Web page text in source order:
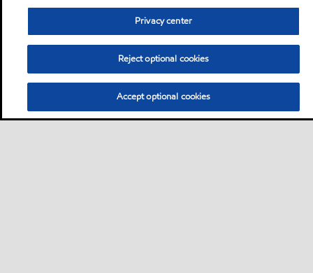
Privacy center
Reject optional cookies
Accept optional cookies